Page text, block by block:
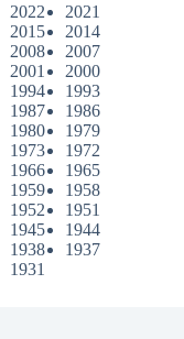
2022
2021
2015
2014
2008
2007
2001
2000
1994
1993
1987
1986
1980
1979
1973
1972
1966
1965
1959
1958
1952
1951
1945
1944
1938
1937
1931